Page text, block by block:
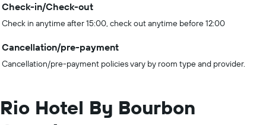
Check-in/Check-out
Check in anytime after 15:00, check out anytime before 12:00
Cancellation/pre-payment
Cancellation/pre-payment policies vary by room type and provider.
Rio Hotel By Bourbon